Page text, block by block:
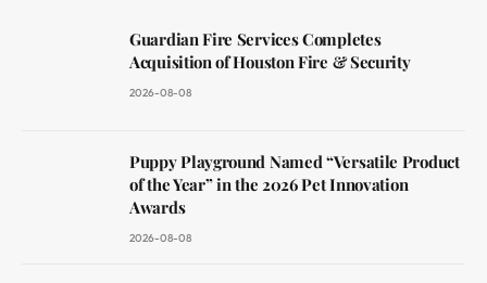
Guardian Fire Services Completes
Acquisition of Houston Fire & Security
2026-08-08
Puppy Playground Named “Versatile Product
of the Year” in the 2026 Pet Innovation
Awards
2026-08-08